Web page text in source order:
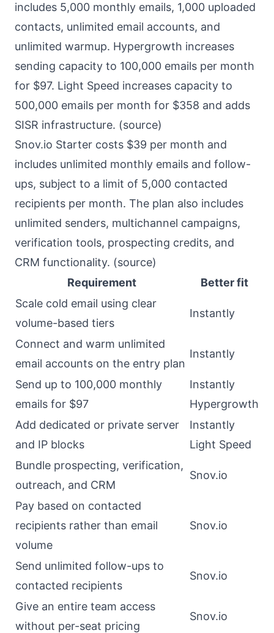
includes 5,000 monthly emails, 1,000 uploaded
contacts, unlimited email accounts, and
unlimited warmup. Hypergrowth increases
sending capacity to 100,000 emails per month
for $97. Light Speed increases capacity to
500,000 emails per month for $358 and adds
SISR infrastructure. (source)
Snov.io Starter costs $39 per month and
includes unlimited monthly emails and follow-
ups, subject to a limit of 5,000 contacted
recipients per month. The plan also includes
unlimited senders, multichannel campaigns,
verification tools, prospecting credits, and
CRM functionality. (source)
Requirement
Better fit
Scale cold email using clear
volume-based tiers
Instantly
Connect and warm unlimited
email accounts on the entry plan
Instantly
Send up to 100,000 monthly
emails for $97
Instantly
Hypergrowth
Add dedicated or private server
and IP blocks
Instantly
Light Speed
Bundle prospecting, verification,
outreach, and CRM
Snov.io
Pay based on contacted
recipients rather than email
volume
Snov.io
Send unlimited follow-ups to
contacted recipients
Snov.io
Give an entire team access
without per-seat pricing
Snov.io